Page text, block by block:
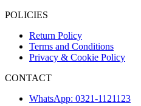
POLICIES
Return Policy
Terms and Conditions
Privacy & Cookie Policy
CONTACT
WhatsApp: 0321-1121123